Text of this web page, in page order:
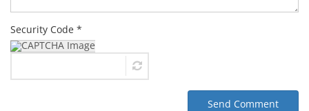
Security Code *
Send Comment